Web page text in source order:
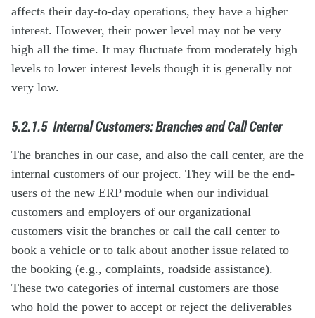
affects their day-to-day operations, they have a higher
interest. However, their power level may not be very
high all the time. It may fluctuate from moderately high
levels to lower interest levels though it is generally not
very low.
5.2.1.5 Internal Customers: Branches and Call Center
The branches in our case, and also the call center, are the
internal customers of our project. They will be the end-
users of the new ERP module when our individual
customers and employers of our organizational
customers visit the branches or call the call center to
book a vehicle or to talk about another issue related to
the booking (e.g., complaints, roadside assistance).
These two categories of internal customers are those
who hold the power to accept or reject the deliverables